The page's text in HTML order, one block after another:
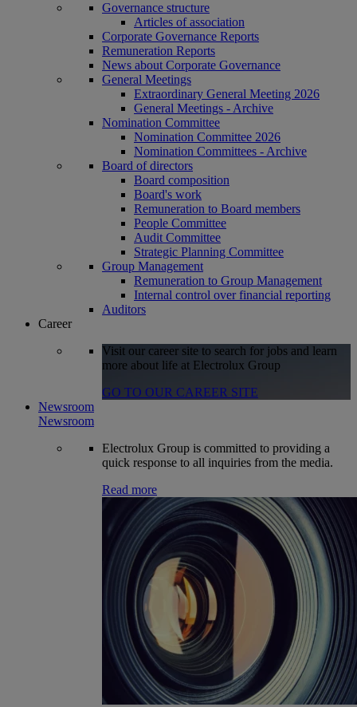
Governance structure
Articles of association
Corporate Governance Reports
Remuneration Reports
News about Corporate Governance
General Meetings
Extraordinary General Meeting 2026
General Meetings - Archive
Nomination Committee
Nomination Committee 2026
Nomination Committees - Archive
Board of directors
Board composition
Board's work
Remuneration to Board members
People Committee
Audit Committee
Strategic Planning Committee
Group Management
Remuneration to Group Management
Internal control over financial reporting
Auditors
Career
Visit our career site to search for jobs and learn
more about life at Electrolux Group
GO TO OUR CAREER SITE
Newsroom
Newsroom
Electrolux Group is committed to providing a
quick response to all inquiries from the media.
Read more